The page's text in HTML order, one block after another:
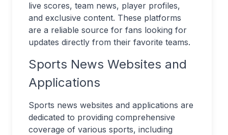
live scores, team news, player profiles,
and exclusive content. These platforms
are a reliable source for fans looking for
updates directly from their favorite teams.
Sports News Websites and
Applications
Sports news websites and applications are
dedicated to providing comprehensive
coverage of various sports, including